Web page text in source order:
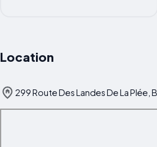
Location
299 Route Des Landes De La Plée,